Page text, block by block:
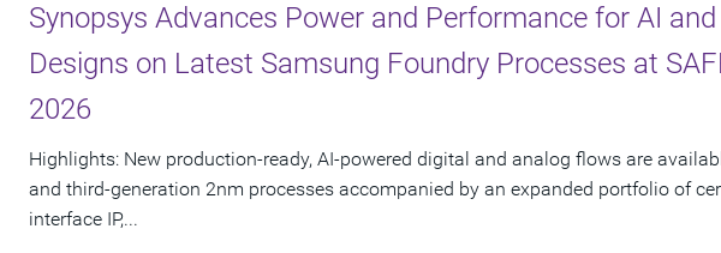
Synopsys Advances Power and Performance for AI
Designs on Latest Samsung Foundry Processes at
2026
Highlights: New production-ready, AI-powered digital and analog flows are
and third-generation 2nm processes accompanied by an expanded portfolio of
interface IP,...